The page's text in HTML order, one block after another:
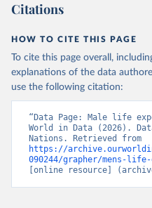
Citations
HOW TO CITE THIS PAGE
To cite this page overall,
explanations of the data
use the following citation:
“Data Page: Male life
World in Data (2026).
https://
090244/grapher/mens-
[online resource]